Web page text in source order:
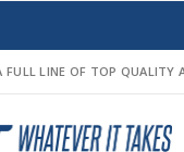
FULL LINE OF TOP